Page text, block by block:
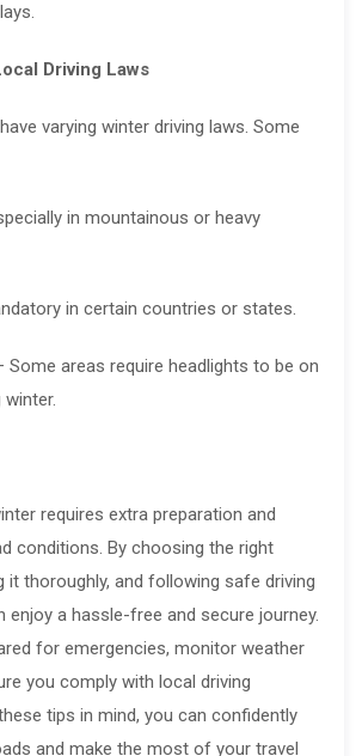
Driving Laws
varying winter driving laws. Some
in mountainous or heavy
in certain countries or states.
Some areas require headlights to be on
requires extra preparation and
conditions. By choosing the right
it thoroughly, and following safe driving
enjoy a hassle-free and secure journey.
for emergencies, monitor weather
you comply with local driving
tips in mind, you can confidently
and make the most of your travel